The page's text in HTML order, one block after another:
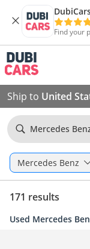
Find your
Ship to United
Mercedes
Mercedes Benz
171 results
Used Mercedes